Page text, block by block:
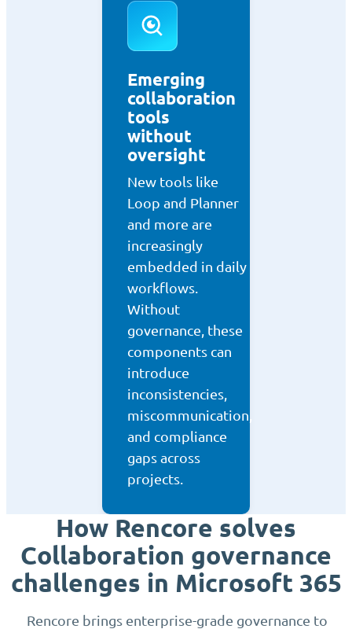
Emerging
collaboration
tools
without
oversight
New tools like
Loop and Planner
and more are
increasingly
embedded in daily
workflows.
Without
governance, these
components can
introduce
inconsistencies,
miscommunication,
and compliance
gaps across
projects.
How Rencore solves
Collaboration governance
challenges in Microsoft 365
Rencore brings enterprise-grade governance to